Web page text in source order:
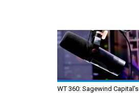
WT 360: Sagewind Capital’s